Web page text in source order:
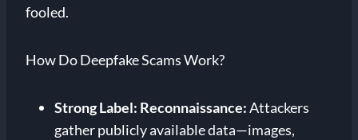
fooled.
How Do Deepfake Scams Work?
Strong Label: Reconnaissance:Attackers
gather publicly available data—images,